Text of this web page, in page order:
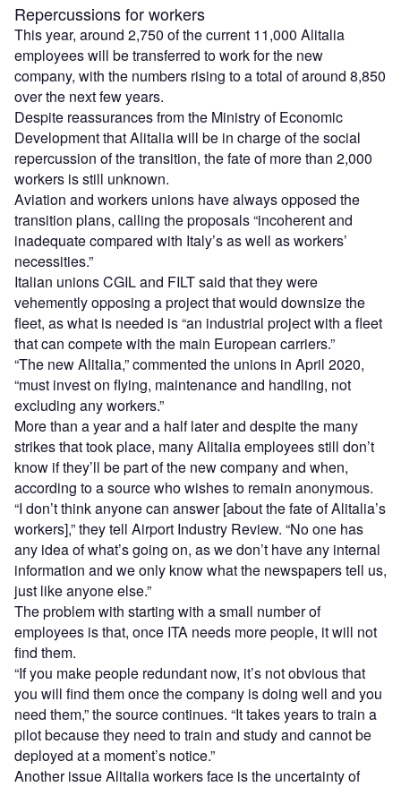
Repercussions for workers
This year, around 2,750 of the current 11,000 Alitalia
employees will be transferred to work for the new
company, with the numbers rising to a total of around 8,850
over the next few years.
Despite reassurances from the Ministry of Economic
Development that Alitalia will be in charge of the social
repercussion of the transition, the fate of more than 2,000
workers is still unknown.
Aviation and workers unions have always opposed the
transition plans, calling the proposals “incoherent and
inadequate compared with Italy’s as well as workers’
necessities.”
Italian unions CGIL and FILT said that they were
vehemently opposing a project that would downsize the
fleet, as what is needed is “an industrial project with a fleet
that can compete with the main European carriers.”
“The new Alitalia,” commented the unions in April 2020,
“must invest on flying, maintenance and handling, not
excluding any workers.”
More than a year and a half later and despite the many
strikes that took place, many Alitalia employees still don’t
know if they’ll be part of the new company and when,
according to a source who wishes to remain anonymous.
“I don’t think anyone can answer [about the fate of Alitalia’s
workers],” they tell Airport Industry Review. “No one has
any idea of what’s going on, as we don’t have any internal
information and we only know what the newspapers tell us,
just like anyone else.”
The problem with starting with a small number of
employees is that, once ITA needs more people, it will not
find them.
“If you make people redundant now, it’s not obvious that
you will find them once the company is doing well and you
need them,” the source continues. “It takes years to train a
pilot because they need to train and study and cannot be
deployed at a moment’s notice.”
Another issue Alitalia workers face is the uncertainty of